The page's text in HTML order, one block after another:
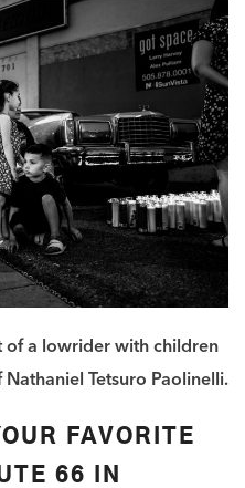
of a lowrider with children
Tetsuro Paolinelli.
FAVORITE
66 IN